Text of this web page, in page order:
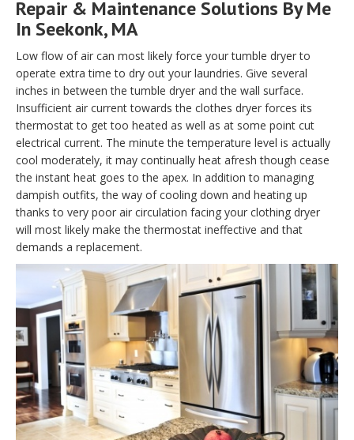
Repair & Maintenance Solutions By Me
In Seekonk, MA
Low flow of air can most likely force your tumble dryer to
operate extra time to dry out your laundries. Give several
inches in between the tumble dryer and the wall surface.
Insufficient air current towards the clothes dryer forces its
thermostat to get too heated as well as at some point cut
electrical current. The minute the temperature level is actually
cool moderately, it may continually heat afresh though cease
the instant heat goes to the apex. In addition to managing
dampish outfits, the way of cooling down and heating up
thanks to very poor air circulation facing your clothing dryer
will most likely make the thermostat ineffective and that
demands a replacement.